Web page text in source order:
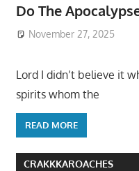
Do The
November 27, 2025
Lord I didn’t believe it
spirits whom the
READ MORE
CRAKKKAROACHES